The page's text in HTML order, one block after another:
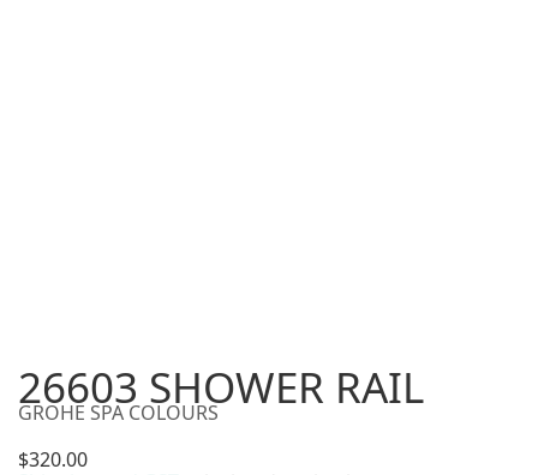
26603 SHOWER RAIL
GROHE SPA COLOURS
$320.00